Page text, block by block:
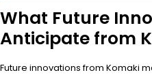
What Future
Anticipate from
Future innovations from Komaki